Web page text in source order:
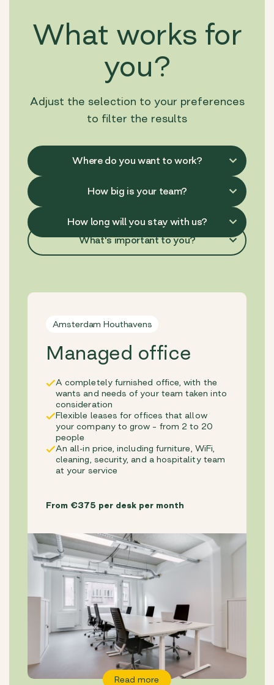
What works for
you?
Adjust the selection to your preferences
to filter the results
What's important to you?
Amsterdam Houthavens
Managed office
A completely furnished office, with the
wants and needs of your team taken into
consideration
Flexible leases for offices that allow
your company to grow – from 2 to 20
people
An all-in price, including furniture, WiFi,
cleaning, security, and a hospitality team
at your service
From €375 per desk per month
Read more